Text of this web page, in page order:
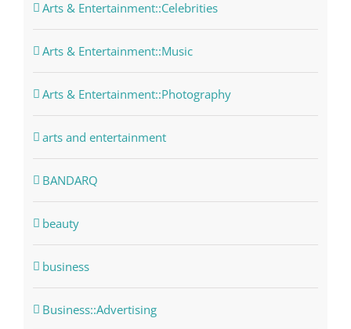
Arts & Entertainment::Celebrities
Arts & Entertainment::Music
Arts & Entertainment::Photography
arts and entertainment
BANDARQ
beauty
business
Business::Advertising